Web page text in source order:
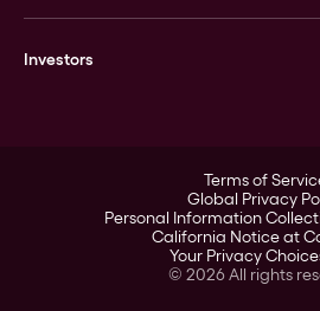
GOVMINT
Leadership
Investors
Corporate Governance
Stockholder Assistance
Terms of
Global Privacy
Personal Information
California Notice at
Your Privacy
© 2026All rights